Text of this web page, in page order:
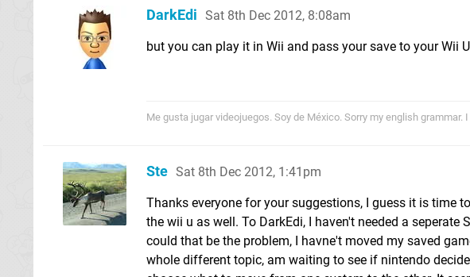
DarkEdi Sat 8th Dec 2012, 8:08am
but you can play it in Wii and pass your save to your Wii
Me gusta jugar videojuegos. Soy de México. Sorry my english
Ste Sat 8th Dec 2012, 1:41pm
Thanks everyone for your suggestions, I guess it is time
the wii u as well. To DarkEdi, I haven't needed a seperate
could that be the problem, I havne't moved my saved
whole different topic, am waiting to see if nintendo